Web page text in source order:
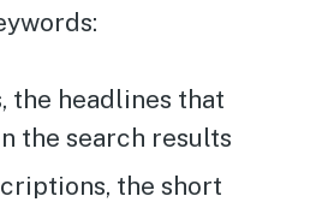
the headlines that
the search results
the short